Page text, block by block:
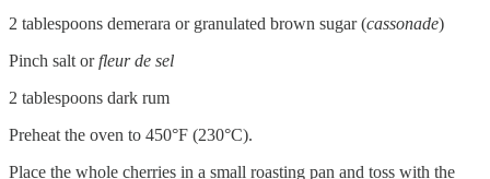
2 tablespoons demerara or granulated brown sugar (cassonade)
Pinch salt orfleur de sel
2 tablespoons dark rum
Preheat the oven to 450°F (230°C).
Place the whole cherries in a small roasting pan and toss with the